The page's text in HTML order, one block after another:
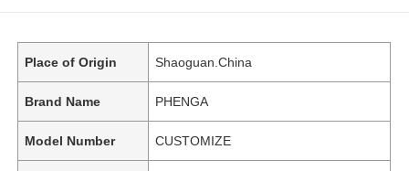
Place of Origin Shaoguan.China
Brand Name PHENGA
Model Number CUSTOMIZE